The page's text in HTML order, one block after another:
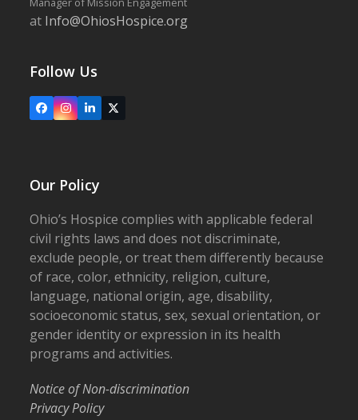
at Info@OhiosHospice.org
Follow Us
FacebookInstagram
LinkedIn
X
Our Policy
Ohio’s Hospice complies with applicable federal
civil rights laws and does not discriminate,
exclude people, or treat them differently because
of race, color, ethnicity, religion, culture,
language, national origin, age, disability,
socioeconomic status, sex, sexual orientation, or
gender identity or expression in its health
programs and activities.
Notice of Non-discrimination
Privacy Policy